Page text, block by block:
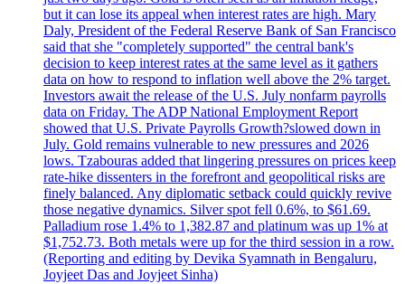
but it can lose its appeal when interest rates are high. Mary
Daly, President of the Federal Reserve Bank of San Francisco
said that she "completely supported" the central bank's
decision to keep interest rates at the same level as it gathers
data on how to respond to inflation well above the 2% target.
Investors await the release of the U.S. July nonfarm payrolls
data on Friday. The ADP National Employment Report
showed that U.S. Private Payrolls Growth?slowed down in
July. Gold remains vulnerable to new pressures and 2026
lows. Tzabouras added that lingering pressures on prices keep
rate-hike dissenters in the forefront and geopolitical risks are
finely balanced. Any diplomatic setback could quickly revive
those negative dynamics. Silver spot fell 0.6%, to $61.69.
Palladium rose 1.4% to 1,382.87 and platinum was up 1% at
$1,752.73. Both metals were up for the third session in a row.
(Reporting and editing by Devika Syamnath in Bengaluru,
Joyjeet Das and Joyjeet Sinha)